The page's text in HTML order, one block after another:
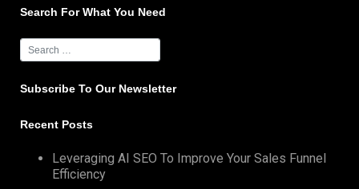
Search For What You Need
Subscribe To Our Newsletter
Recent Posts
Leveraging AI SEO To Improve Your Sales Funnel
Efficiency